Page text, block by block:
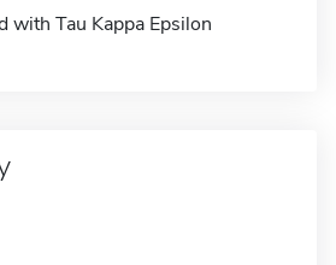
with Tau Kappa Epsilon